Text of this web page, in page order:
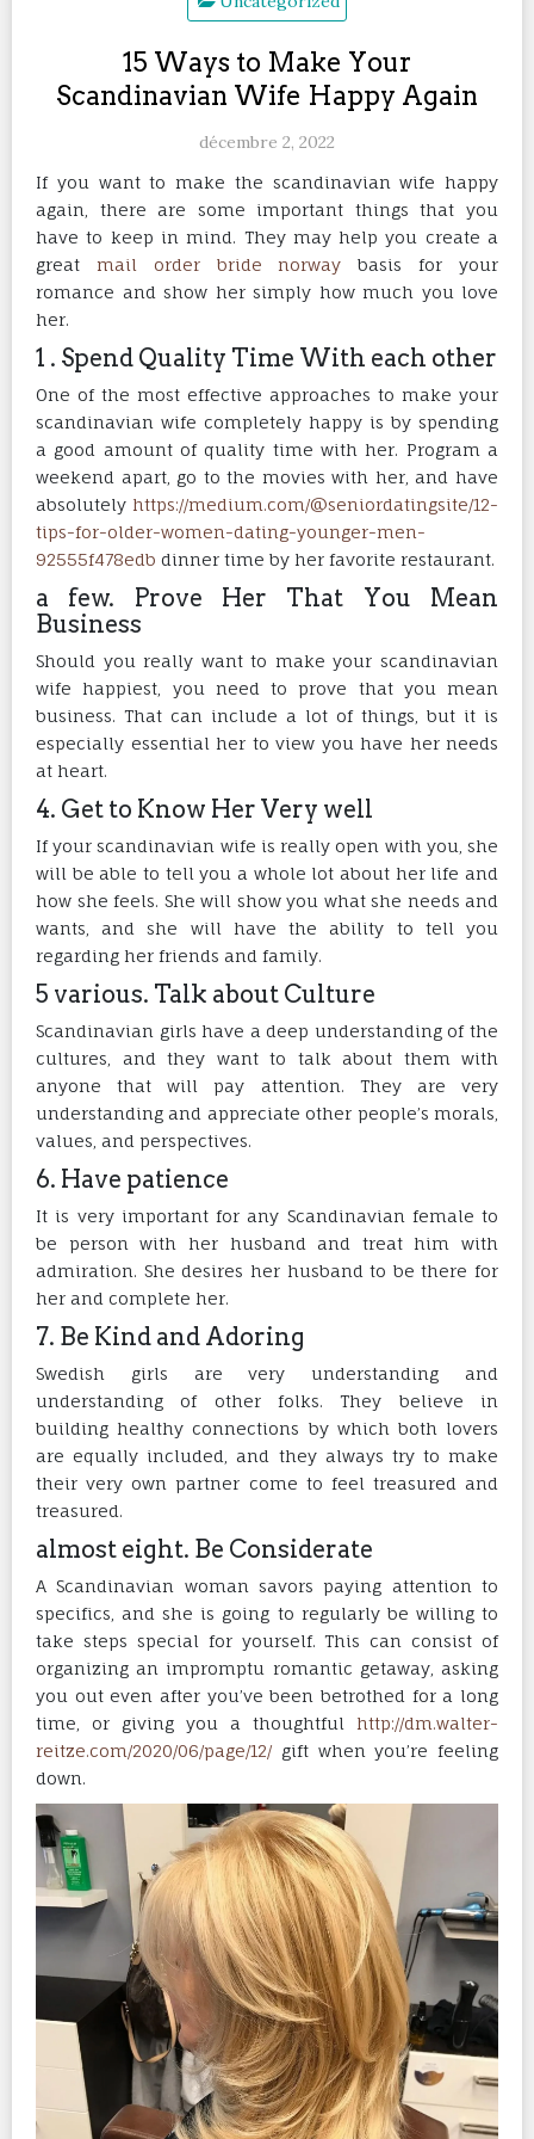
15 Ways to Make Your
Scandinavian Wife Happy Again
décembre 2, 2022
If you want to make the scandinavian wife happy
again, there are some important things that you
have to keep in mind. They may help you create a
great mail order bride norway basis for your
romance and show her simply how much you love
her.
1 . Spend Quality Time With each other
One of the most effective approaches to make your
scandinavian wife completely happy is by spending
a good amount of quality time with her. Program a
weekend apart, go to the movies with her, and have
absolutely https://medium.com/@seniordatingsite/12-
tips-for-older-women-dating-younger-men-
92555f478edb dinner time by her favorite restaurant.
a few. Prove Her That You Mean
Business
Should you really want to make your scandinavian
wife happiest, you need to prove that you mean
business. That can include a lot of things, but it is
especially essential her to view you have her needs
at heart.
4. Get to Know Her Very well
If your scandinavian wife is really open with you, she
will be able to tell you a whole lot about her life and
how she feels. She will show you what she needs and
wants, and she will have the ability to tell you
regarding her friends and family.
5 various. Talk about Culture
Scandinavian girls have a deep understanding of the
cultures, and they want to talk about them with
anyone that will pay attention. They are very
understanding and appreciate other people’s morals,
values, and perspectives.
6. Have patience
It is very important for any Scandinavian female to
be person with her husband and treat him with
admiration. She desires her husband to be there for
her and complete her.
7. Be Kind and Adoring
Swedish girls are very understanding and
understanding of other folks. They believe in
building healthy connections by which both lovers
are equally included, and they always try to make
their very own partner come to feel treasured and
treasured.
almost eight. Be Considerate
A Scandinavian woman savors paying attention to
specifics, and she is going to regularly be willing to
take steps special for yourself. This can consist of
organizing an impromptu romantic getaway, asking
you out even after you’ve been betrothed for a long
time, or giving you a thoughtful http://dm.walter-
reitze.com/2020/06/page/12/ gift when you’re feeling
down.